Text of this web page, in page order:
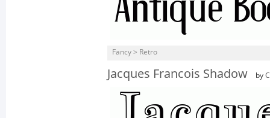
Fancy > Retro
Jacques Francois Shadow by